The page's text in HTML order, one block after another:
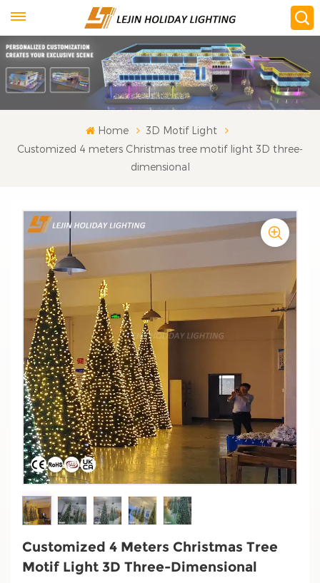
Home
3D Motif Light
Customized 4 meters Christmas tree motif light 3D three-
dimensional
Customized 4 Meters Christmas Tree
Motif Light 3D Three-Dimensional